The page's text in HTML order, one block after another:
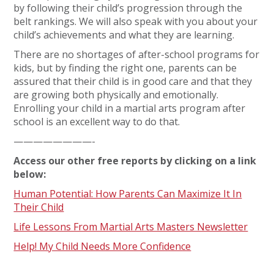
by following their child’s progression through the
belt rankings. We will also speak with you about your
child’s achievements and what they are learning.
There are no shortages of after-school programs for
kids, but by finding the right one, parents can be
assured that their child is in good care and that they
are growing both physically and emotionally.
Enrolling your child in a martial arts program after
school is an excellent way to do that.
————————-
Access our other free reports by clicking on a link
below:
Human Potential: How Parents Can Maximize It In
Their Child
Life Lessons From Martial Arts Masters Newsletter
Help! My Child Needs More Confidence